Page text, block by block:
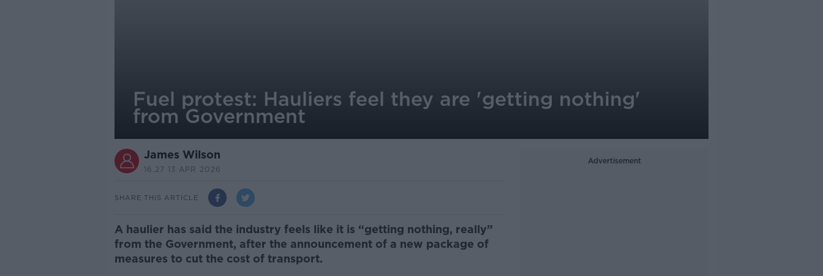
Fuel protest: Hauliers feel they are 'getting nothing'
from Government
James Wilson
16.27 13 APR 2026
SHARE THIS ARTICLE
A haulier has said the industry feels like it is “getting nothing, really”
from the Government, after the announcement of a new package of
measures to cut the cost of transport.
Advertisement